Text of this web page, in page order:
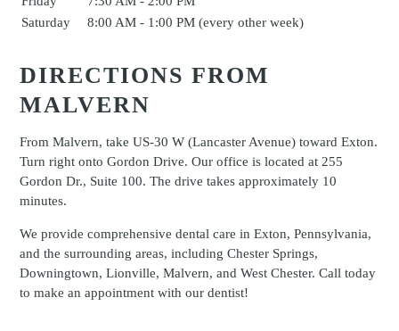
Saturday
8:00 AM - 1:00 PM (every other week)
DIRECTIONS FROM
MALVERN
From Malvern, take US-30 W (Lancaster Avenue) toward Exton.
Turn right onto Gordon Drive. Our office is located at 255
Gordon Dr., Suite 100. The drive takes approximately 10
minutes.
We provide comprehensive dental care in Exton, Pennsylvania,
and the surrounding areas, including Chester Springs,
Downingtown, Lionville, Malvern, and West Chester. Call today
to make an appointment with our dentist!